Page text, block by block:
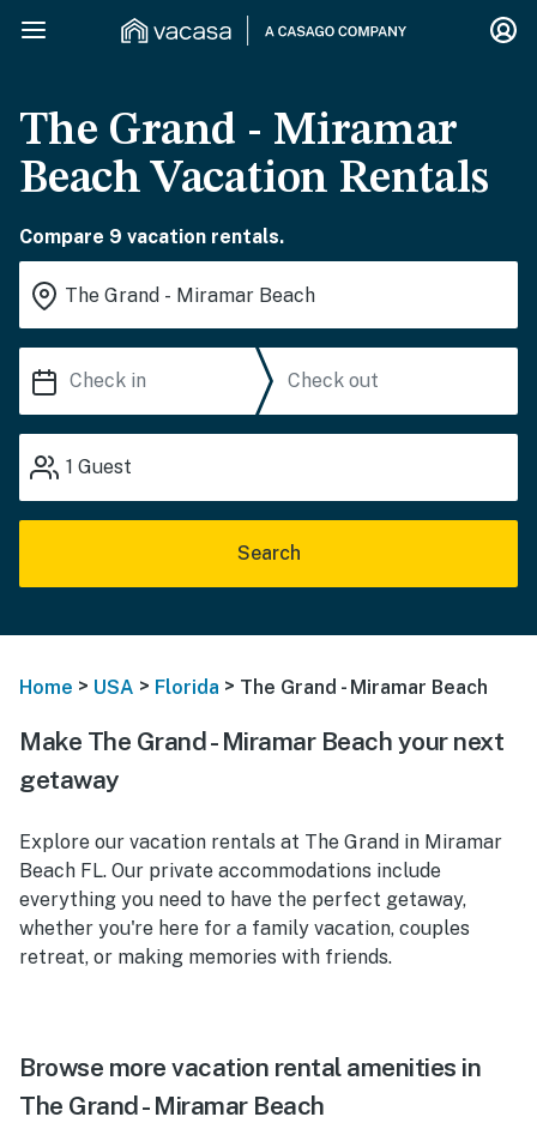
The Grand - Miramar
Beach Vacation Rentals
Compare 9 vacation rentals.
1 Guest
Search
Home > USA > Florida > The Grand - Miramar Beach
Make The Grand - Miramar Beach your next
getaway
Explore our vacation rentals at The Grand in Miramar
Beach FL. Our private accommodations include
everything you need to have the perfect getaway,
whether you're here for a family vacation, couples
retreat, or making memories with friends.
Browse more vacation rental amenities in
The Grand - Miramar Beach